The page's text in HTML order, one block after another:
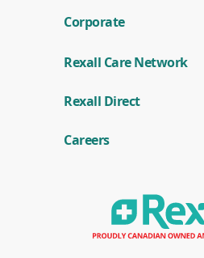
Corporate
Rexall Care Network
Rexall Direct(
o
e
w
Careers